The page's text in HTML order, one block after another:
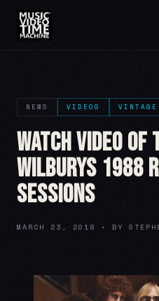
NEWS VIDEOS
Watch Video of
Wilburys 1988
Sessions
MARCH 23, 2018 • BY